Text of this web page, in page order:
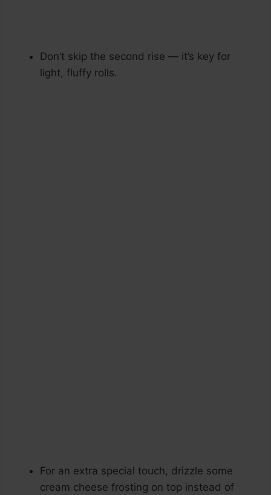
Don’t skip the second rise — it’s key for
light, fluffy rolls.
For an extra special touch, drizzle some
cream cheese frosting on top instead of